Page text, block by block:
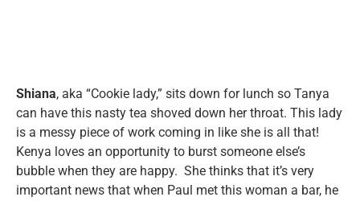
Shiana, aka “Cookie lady,” sits down for lunch so Tanya
can have this nasty tea shoved down her throat. This lady
is a messy piece of work coming in like she is all that!
Kenya loves an opportunity to burst someone else’s
bubble when they are happy. She thinks that it’s very
important news that when Paul met this woman a bar, he